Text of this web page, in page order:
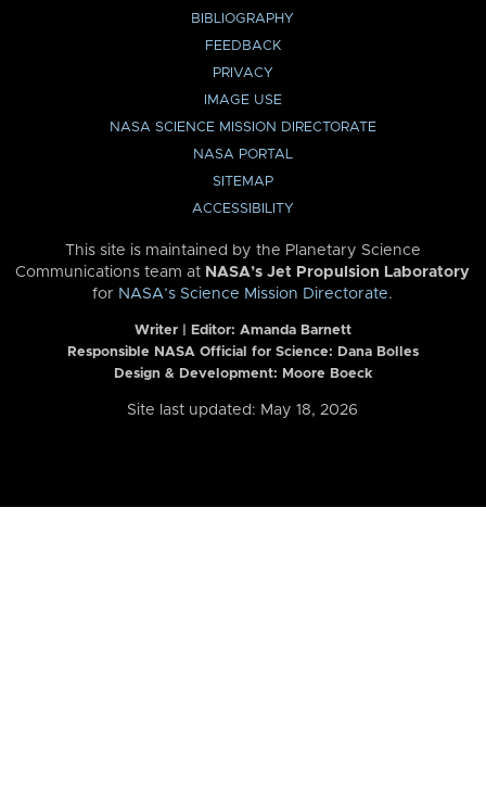
BIBLIOGRAPHY
FEEDBACK
PRIVACY
IMAGE USE
NASA SCIENCE MISSION DIRECTORATE
NASA PORTAL
SITEMAP
ACCESSIBILITY
This site is maintained by the Planetary Science
Communications team at NASA’s Jet Propulsion Laboratory
for NASA’s Science Mission Directorate.
Writer | Editor: Amanda Barnett
Responsible NASA Official for Science: Dana Bolles
Design & Development: Moore Boeck
Site last updated: May 18, 2026